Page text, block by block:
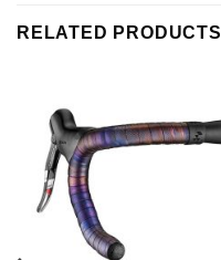
RELATED PRODUCTS